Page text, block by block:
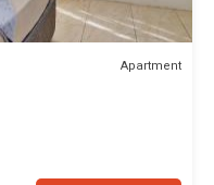
Apartment